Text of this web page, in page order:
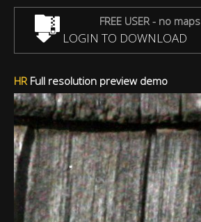
FREE USER - no maps
LOGIN TO DOWNLOAD
HRFull resolution preview demo